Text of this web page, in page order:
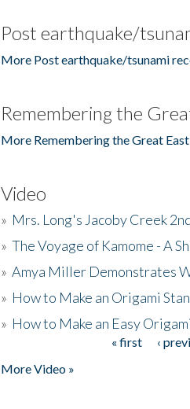
Post earthquake/
More Post earthquake/tsunami
Remembering the
More Remembering the Great
Video
» Mrs. Long's Jacoby Creek
» The Voyage of Kamome - A
» Amya Miller Demonstrates
» How to Make an Origami
» How to Make an Easy
« first ‹
More Video »